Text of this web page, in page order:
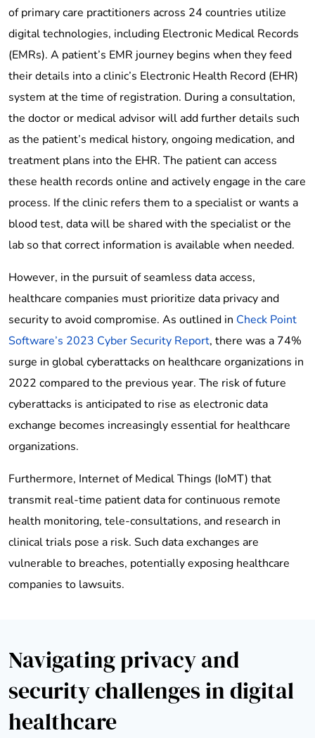
of primary care practitioners across 24 countries utilize
digital technologies, including Electronic Medical Records
(EMRs). A patient’s EMR journey begins when they feed
their details into a clinic’s Electronic Health Record (EHR)
system at the time of registration. During a consultation,
the doctor or medical advisor will add further details such
as the patient’s medical history, ongoing medication, and
treatment plans into the EHR. The patient can access
these health records online and actively engage in the care
process. If the clinic refers them to a specialist or wants a
blood test, data will be shared with the specialist or the
lab so that correct information is available when needed.
However, in the pursuit of seamless data access,
healthcare companies must prioritize data privacy and
security to avoid compromise. As outlined in Check Point
Software’s 2023 Cyber Security Report, there was a 74%
surge in global cyberattacks on healthcare organizations in
2022 compared to the previous year. The risk of future
cyberattacks is anticipated to rise as electronic data
exchange becomes increasingly essential for healthcare
organizations.
Furthermore, Internet of Medical Things (IoMT) that
transmit real-time patient data for continuous remote
health monitoring, tele-consultations, and research in
clinical trials pose a risk. Such data exchanges are
vulnerable to breaches, potentially exposing healthcare
companies to lawsuits.
Navigating privacy and
security challenges in digital
healthcare